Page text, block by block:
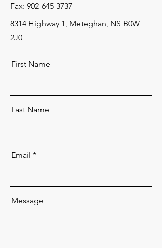
Fax: 902-645-3737
8314 Highway 1, Meteghan, NS B0W
2J0
First Name
Last Name
Email
Message